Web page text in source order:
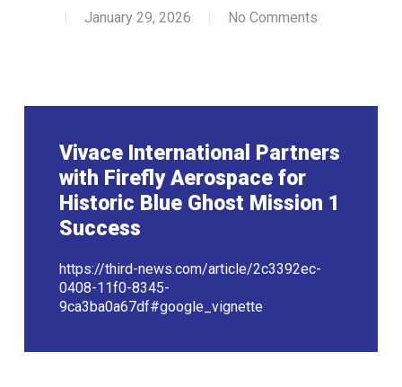
January 29, 2026 No Comments
Vivace International Partners
with Firefly Aerospace for
Historic Blue Ghost Mission 1
Success
https://third-news.com/article/2c3392ec-
0408-11f0-8345-
9ca3ba0a67df#google_vignette